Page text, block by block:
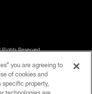
Reserved
you are agreeing to
of cookies and
specific property,